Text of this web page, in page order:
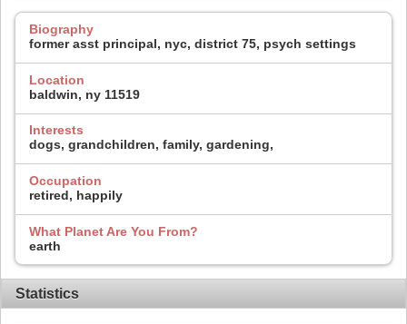
Biography
former asst principal, nyc, district 75, psych settings
Location
baldwin, ny 11519
Interests
dogs, grandchildren, family, gardening,
Occupation
retired, happily
What Planet Are You From?
earth
Statistics